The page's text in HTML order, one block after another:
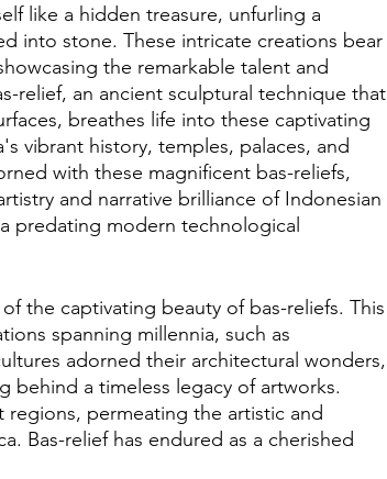
like a hidden treasure, unfurling a
into stone. These intricate creations bear
the remarkable talent and
relief, an ancient sculptural technique that
breathes life into these captivating
vibrant history, temples, palaces, and
with these magnificent bas-reliefs,
and narrative brilliance of Indonesian
predating modern technological
the captivating beauty of bas-reliefs. This
spanning millennia, such as
adorned their architectural wonders,
behind a timeless legacy of artworks.
permeating the artistic and
Bas-relief has endured as a cherished